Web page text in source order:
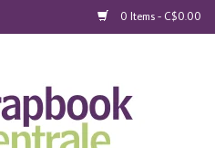
0 Items - C$0.00